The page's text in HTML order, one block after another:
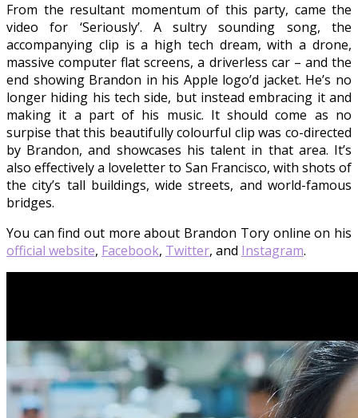
From the resultant momentum of this party, came the
video for ‘Seriously’. A sultry sounding song, the
accompanying clip is a high tech dream, with a drone,
massive computer flat screens, a driverless car – and the
end showing Brandon in his Apple logo’d jacket. He’s no
longer hiding his tech side, but instead embracing it and
making it a part of his music. It should come as no
surpise that this beautifully colourful clip was co-directed
by Brandon, and showcases his talent in that area. It’s
also effectively a loveletter to San Francisco, with shots of
the city’s tall buildings, wide streets, and world-famous
bridges.
You can find out more about Brandon Tory online on his
official website, Facebook, Twitter, and Instagram.